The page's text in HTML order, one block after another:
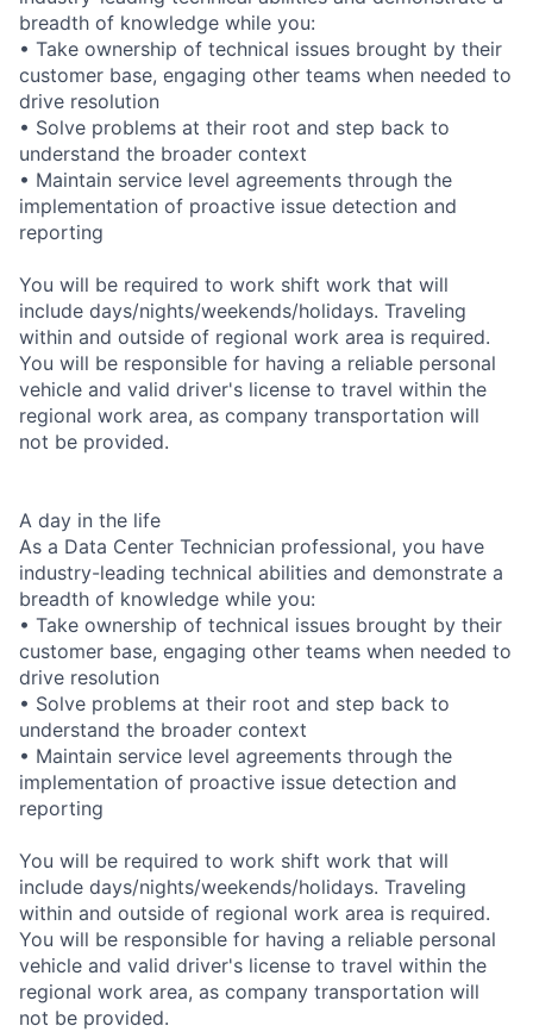
breadth of knowledge while you:
• Take ownership of technical issues brought by their
customer base, engaging other teams when needed to
drive resolution
• Solve problems at their root and step back to
understand the broader context
• Maintain service level agreements through the
implementation of proactive issue detection and
reporting
You will be required to work shift work that will
include days/nights/weekends/holidays. Traveling
within and outside of regional work area is required.
You will be responsible for having a reliable personal
vehicle and valid driver's license to travel within the
regional work area, as company transportation will
not be provided.
A day in the life
As a Data Center Technician professional, you have
industry-leading technical abilities and demonstrate a
breadth of knowledge while you:
• Take ownership of technical issues brought by their
customer base, engaging other teams when needed to
drive resolution
• Solve problems at their root and step back to
understand the broader context
• Maintain service level agreements through the
implementation of proactive issue detection and
reporting
You will be required to work shift work that will
include days/nights/weekends/holidays. Traveling
within and outside of regional work area is required.
You will be responsible for having a reliable personal
vehicle and valid driver's license to travel within the
regional work area, as company transportation will
not be provided.